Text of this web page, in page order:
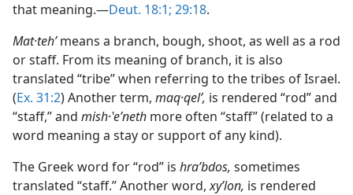
that meaning.—Deut. 18:1; 29:18.
Mat·tehʹmeans a branch, bough, shoot, as well as a rod
or staff. From its meaning of branch, it is also
translated “tribe” when referring to the tribes of Israel.
(Ex. 31:2) Another term, maq·qelʹ, is rendered “rod” and
“staff,” and mish·ʽeʹneth more often “staff” (related to a
word meaning a stay or support of any kind).
The Greek word for “rod” is hraʹbdos, sometimes
translated “staff.” Another word,xyʹlon, is rendered